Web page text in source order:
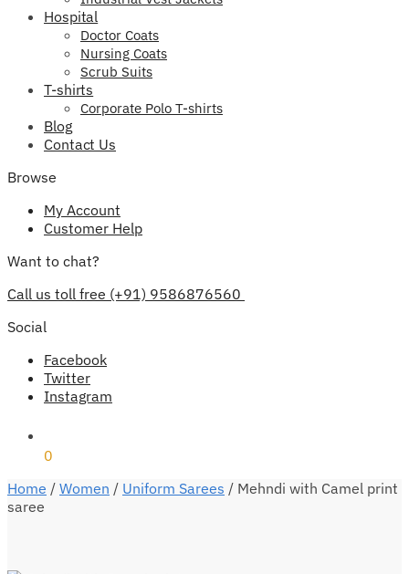
Hospital
Doctor Coats
Nursing Coats
Scrub Suits
T-shirts
Corporate Polo T-shirts
Blog
Contact Us
Browse
My Account
Customer Help
Want to chat?
Call us toll free (+91) 9586876560
Social
Facebook
Twitter
Instagram
0
Home / Women / Uniform Sarees / Mehndi with Camel print
saree